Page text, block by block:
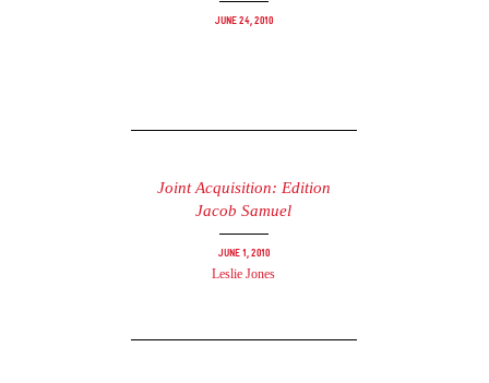
June 24, 2010
Joint Acquisition: Edition
Jacob Samuel
June 1, 2010
Leslie Jones